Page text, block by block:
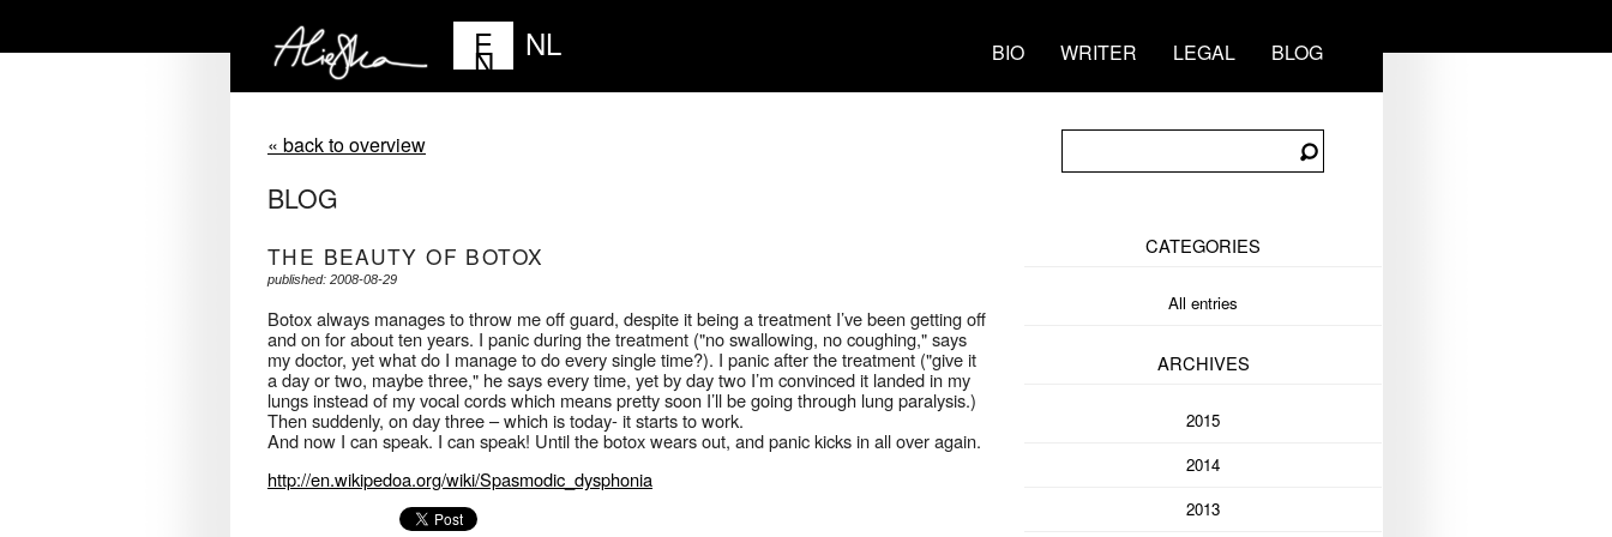
BIO WRITER LEGAL BLOG
E
N NL
« back to overview
BLOG
THE BEAUTY OF BOTOX
published: 2008-08-29
Botox always manages to throw me off guard, despite it being a treatment I’ve been getting off
and on for about ten years. I panic during the treatment ("no swallowing, no coughing," says
my doctor, yet what do I manage to do every single time?). I panic after the treatment ("give it
a day or two, maybe three," he says every time, yet by day two I’m convinced it landed in my
lungs instead of my vocal cords which means pretty soon I’ll be going through lung paralysis.)
Then suddenly, on day three – which is today- it starts to work.
And now I can speak. I can speak! Until the botox wears out, and panic kicks in all over again.
http://en.wikipedoa.org/wiki/Spasmodic_dysphonia
CATEGORIES
All entries
ARCHIVES
2015
2014
2013